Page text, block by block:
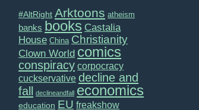
#AltRight Arktoons atheism
banks books Castalia
House China Christianity
Clown World comics
conspiracy corpocracy
cuckservative decline and
fall
declineandfall economics
education EU freakshow